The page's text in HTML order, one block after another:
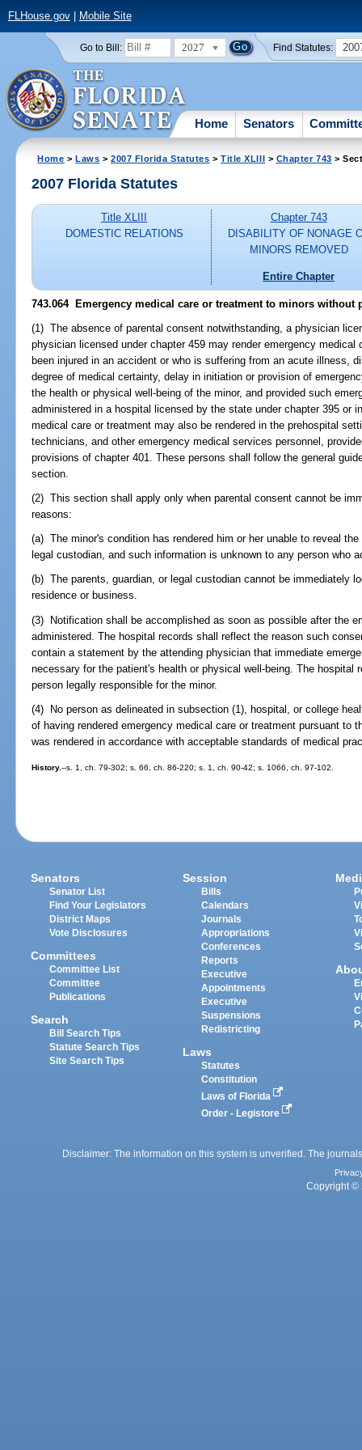
FLHouse.gov| Mobile Site
Go to Bill: 2027 Find Statutes:
Home Senators
Home >Laws >2007 Florida Statutes >Title XLIII > Chapter 743 >
2007 Florida Statutes
Title XLIII
DOMESTIC RELATIONS
Chapter 743
DISABILITY OF NONAGE
MINORS REMOVED
Entire Chapter
743.064 Emergency medical care or treatment to minors without
(1) The absence of parental consent notwithstanding, a physician
physician licensed under chapter 459 may render emergency
been injured in an accident or who is suffering from an acute illness,
degree of medical certainty, delay in initiation or provision of
the health or physical well-being of the minor, and provided such
administered in a hospital licensed by the state under chapter 395 or
medical care or treatment may also be rendered in the prehospital
technicians, and other emergency medical services personnel,
provisions of chapter 401. These persons shall follow the general
section.
(2) This section shall apply only when parental consent cannot be
reasons:
(a) The minor's condition has rendered him or her unable to reveal
legal custodian, and such information is unknown to any person who
(b) The parents, guardian, or legal custodian cannot be immediately
residence or business.
(3) Notification shall be accomplished as soon as possible after the
administered. The hospital records shall reflect the reason such
contain a statement by the attending physician that immediate
necessary for the patient's health or physical well-being. The hospital
person legally responsible for the minor.
(4) No person as delineated in subsection (1), hospital, or college
of having rendered emergency medical care or treatment pursuant to
was rendered in accordance with acceptable standards of medical
History.--s. 1, ch. 79-302; s. 66, ch. 86-220; s. 1, ch. 90-42; s. 1066, ch. 97-102.
Senators
Senator List
Find Your Legislators
District Maps
Vote Disclosures
Committees
Committee List
Committee
Publications
Search
Bill Search Tips
Statute Search Tips
Site Search Tips
Session
Bills
Calendars
Journals
Appropriations
Conferences
Reports
Executive
Appointments
Executive
Suspensions
Redistricting
Laws
Statutes
Constitution
Laws of Florida
Order - Legistore
Disclaimer: The information on this system is unverified. The
Copyright ©